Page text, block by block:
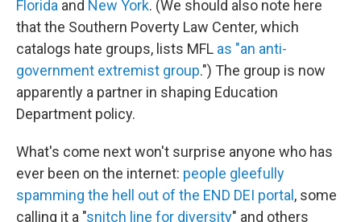
Florida and New York. (We should also note here
that the Southern Poverty Law Center, which
catalogs hate groups, lists MFL as "an anti-
government extremist group.") The group is now
apparently a partner in shaping Education
Department policy.
What's come next won't surprise anyone who has
ever been on the internet: people gleefully
spamming the hell out of the END DEI portal , some
calling it a "snitch line for diversity" and others